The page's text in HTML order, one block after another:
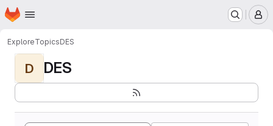
Skip to main content
Homepage
ExploreTopicsDES
D DES